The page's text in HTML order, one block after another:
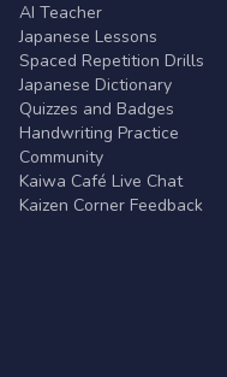
AI Teacher
Japanese Lessons
Spaced Repetition Drills
Japanese Dictionary
Quizzes and Badges
Handwriting Practice
Community
Kaiwa Café Live Chat
Kaizen Corner Feedback